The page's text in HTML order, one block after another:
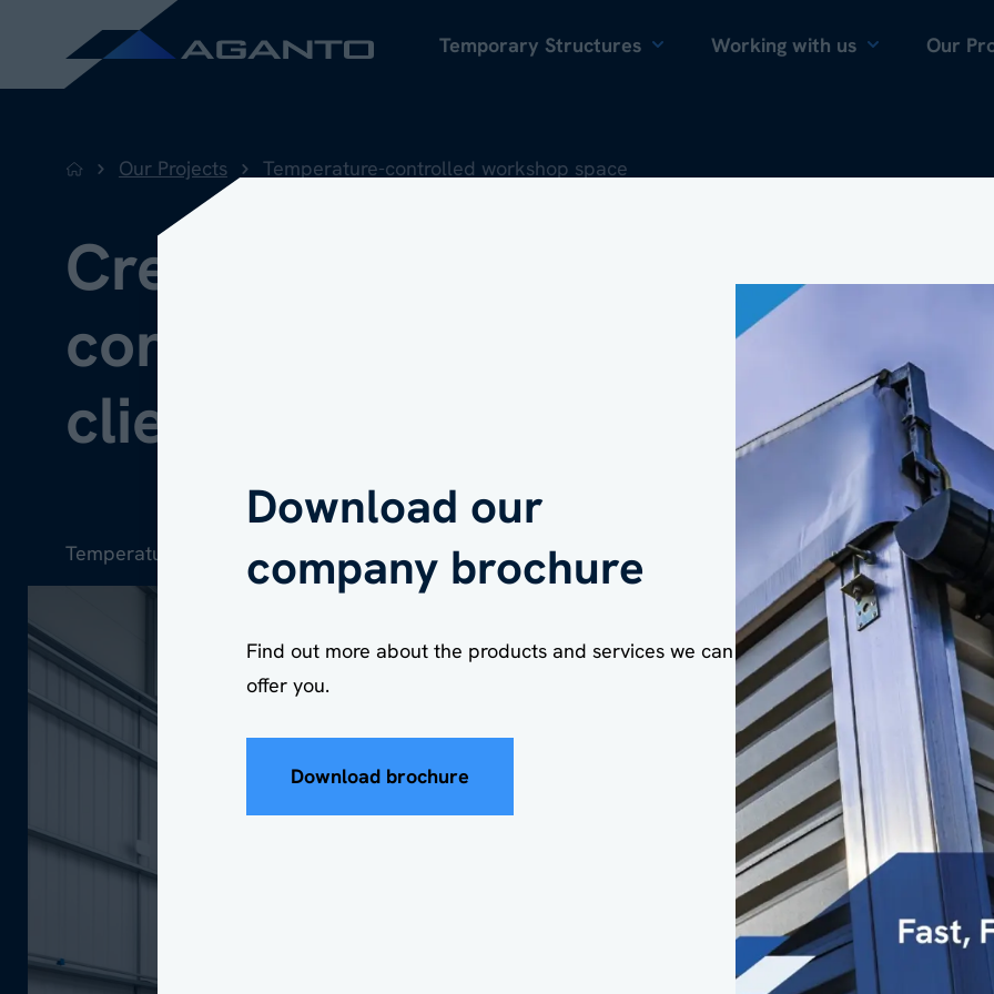
Temporary Structures Working with us Our
Download our
company brochure
Find out more about the products and services we can
offer you.
Download brochure
Company*
Back to home
Our Projects Temperature-controlled workshop space
Creating a unique temperature-
controlled environment within
client's existing warehouse
Temperature-controlled workshop space / Workshop